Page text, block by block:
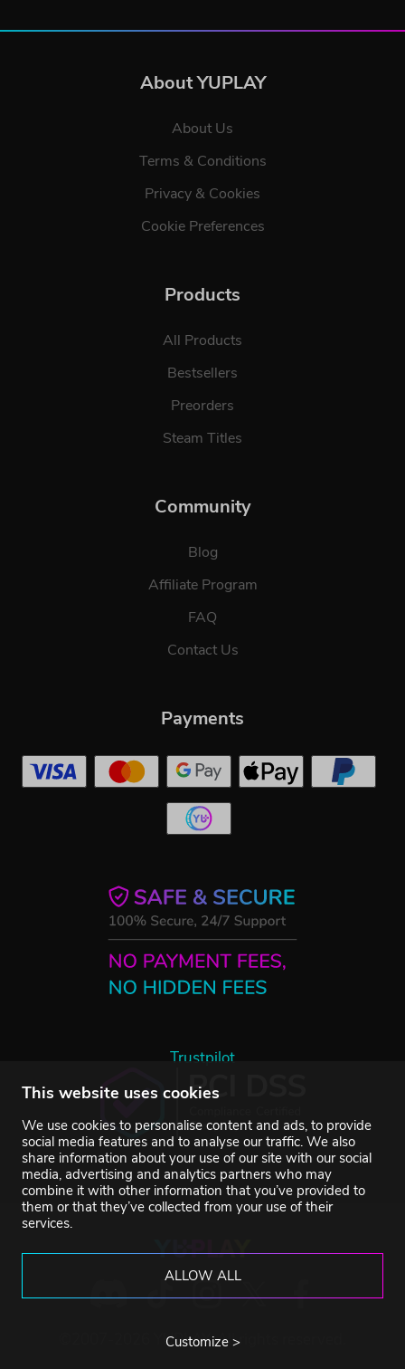
This website uses cookies
We use cookies to personalise content and ads, to provide
social media features and to analyse our traffic. We also
share information about your use of our site with our social
media, advertising and analytics partners who may
combine it with other information that you’ve provided to
them or that they’ve collected from your use of their
services.
ALLOW ALL
Customize >
About YUPLAY
About Us
Terms & Conditions
Privacy & Cookies
Cookie Preferences
Products
All Products
Bestsellers
Preorders
Steam Titles
Community
Blog
Affiliate Program
FAQ
Contact Us
Trustpilot
Payments
©2007-2026 YUPLAY. All rights reserved.